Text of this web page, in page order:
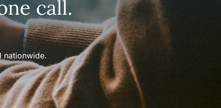
call.
nationwide.